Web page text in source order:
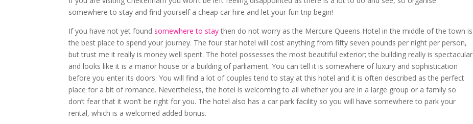
somewhere to stay and find yourself a cheap car hire and let your fun trip begin!
If you have not yet found somewhere to staythen do not worry as the Mercure Queens Hotel in the middle of the town is
the best place to spend your journey. The four star hotel will cost anything from fifty seven pounds per night per person,
but trust me it really is money well spent. The hotel possesses the most beautiful exterior; the building really is spectacular
and looks like it is a manor house or a building of parliament. You can tell it is somewhere of luxury and sophistication
before you enter its doors. You will find a lot of couples tend to stay at this hotel and it is often described as the perfect
place for a bit of romance. Nevertheless, the hotel is welcoming to all whether you are in a large group or a family so
don’t fear that it won’t be right for you. The hotel also has a car park facility so you will have somewhere to park your
rental, which is a welcomed added bonus.